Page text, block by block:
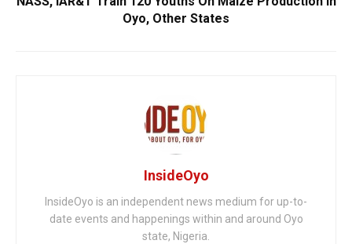
Oyo, Other States
InsideOyo
InsideOyo is an independent news medium for up-to-
date events and happenings within and around Oyo
state, Nigeria.